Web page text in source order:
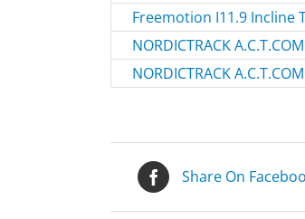
Freemotion I11.9 Incline
NORDICTRACK
NORDICTRACK
Share On